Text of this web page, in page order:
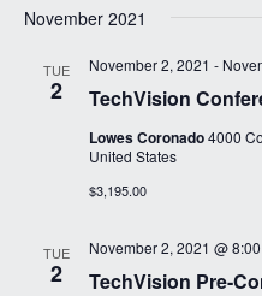
November 2021
TUE
2 TechVision
November 2, 2021 -
Lowes Coronado4000
United States
$3,195.00
TUE
2 TechVision Pre-
November 2, 2021 @